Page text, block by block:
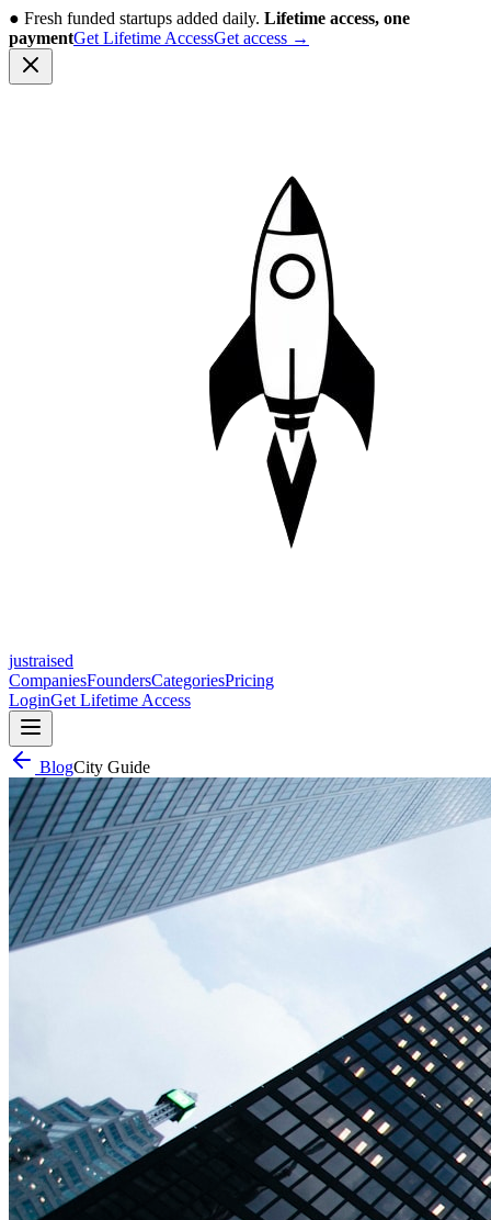
● Fresh funded startups added daily. Lifetime access, one
paymentGet Lifetime AccessGet access →
justraised
CompaniesFoundersCategoriesPricing
LoginGet Lifetime Access
BlogCity Guide